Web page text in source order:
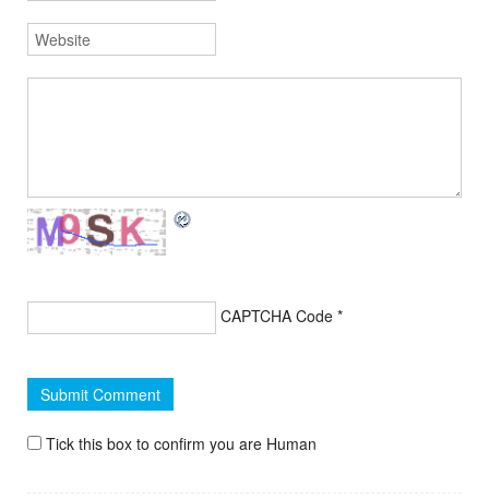
CAPTCHA Code *
Tick this box to confirm you are Human